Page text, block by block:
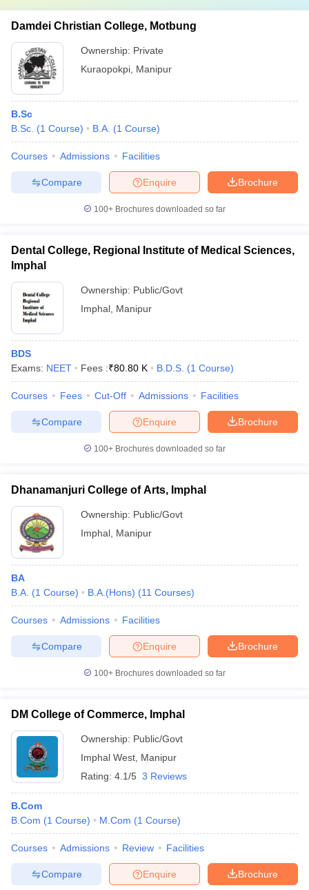
Damdei Christian College, Motbung
Ownership: Private
Kuraopokpi Manipur
B.Sc
B.Sc. (1 Course) B.A. (1 Course)
Courses Admissions Facilities
Brochure
Enquire
Compare
100+ Brochures downloaded so far
Dental College, Regional Institute of Medical Sciences,
Imphal
Ownership: Public/Govt
Imphal Manipur
BDS
Exams: NEET Fees :₹80.80 K B.D.S. (1 Course)
Courses Fees Cut-Off Admissions Facilities
Brochure
Enquire
Compare
100+ Brochures downloaded so far
Dhanamanjuri College of Arts, Imphal
Ownership: Public/Govt
Imphal Manipur
BA
B.A. (1 Course) B.A.(Hons) (11 Courses)
Courses Admissions Facilities
Brochure
Enquire
Compare
100+ Brochures downloaded so far
DM College of Commerce, Imphal
Ownership: Public/Govt
Imphal West Manipur
Rating: 4.1/5 3 Reviews
B.Com
B.Com (1 Course) M.Com (1 Course)
Courses Admissions Review Facilities
Brochure
Enquire
Compare